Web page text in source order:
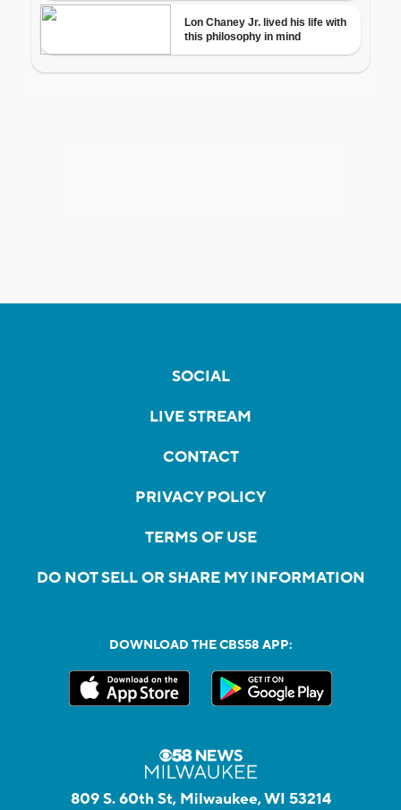
SOCIAL
LIVE STREAM
CONTACT
PRIVACY POLICY
TERMS OF USE
DO NOT SELL OR SHARE MY INFORMATION
DOWNLOAD THE CBS58 APP:
809 S. 60th St, Milwaukee, WI 53214